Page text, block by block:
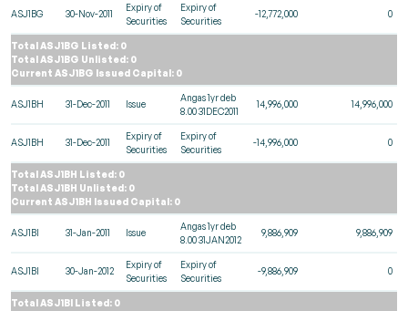
ASJ1BG 30-Nov-2011
Expiry of
Securities
Expiry of
Securities
-12,772,000 0
Total ASJ1BG Listed: 0
Total ASJ1BG Unlisted: 0
Current ASJ1BG Issued Capital: 0
ASJ1BH 31-Dec-2011 Issue
Angas 1yr deb
8.00 31DEC2011
14,996,000 14,996,000
ASJ1BH 31-Dec-2011
Expiry of
Securities
Expiry of
Securities
-14,996,000 0
Total ASJ1BH Listed: 0
Total ASJ1BH Unlisted: 0
Current ASJ1BH Issued Capital: 0
ASJ1BI 31-Jan-2011 Issue
Angas 1yr deb
8.00 31JAN2012
9,886,909 9,886,909
ASJ1BI 30-Jan-2012
Expiry of
Securities
Expiry of
Securities
-9,886,909 0
Total ASJ1BI Listed: 0